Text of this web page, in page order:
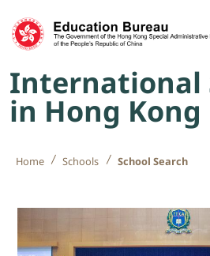
Skip to content
International
in Hong Kong
Home Schools School Search